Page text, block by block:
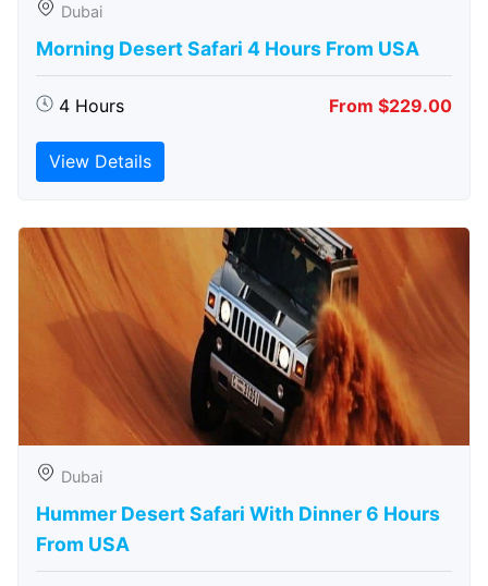
Dubai
Morning Desert Safari 4 Hours From USA
4 Hours From $229.00
View Details
Dubai
Hummer Desert Safari With Dinner 6 Hours
From USA